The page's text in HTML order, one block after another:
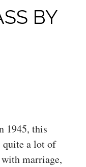
BY
1945, this
quite a lot of
marriage,